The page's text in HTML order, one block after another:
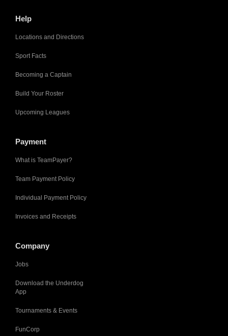
Help
Locations and Directions
Sport Facts
Becoming a Captain
Build Your Roster
Upcoming Leagues
Payment
What is TeamPayer?
Team Payment Policy
Individual Payment Policy
Invoices and Receipts
Company
Jobs
Download the Underdog
App
Tournaments & Events
FunCorp